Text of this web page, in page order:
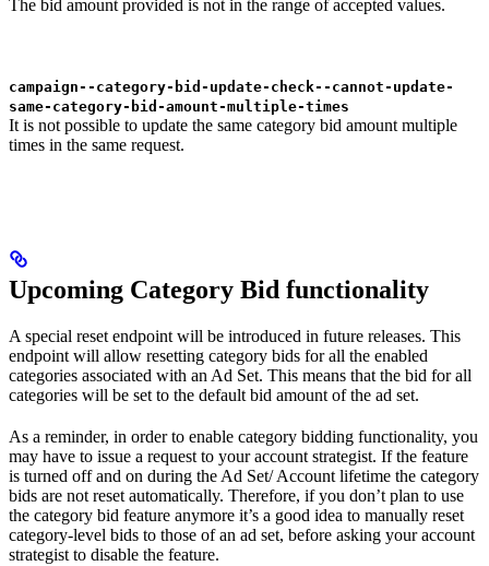
The bid amount provided is not in the range of accepted values.
campaign--category-bid-update-check--cannot-update-
same-category-bid-amount-multiple-times
It is not possible to update the same category bid amount multiple
times in the same request.
Upcoming Category Bid functionality
A special reset endpoint will be introduced in future releases. This
endpoint will allow resetting category bids for all the enabled
categories associated with an Ad Set. This means that the bid for all
categories will be set to the default bid amount of the ad set.
As a reminder, in order to enable category bidding functionality, you
may have to issue a request to your account strategist. If the feature
is turned off and on during the Ad Set/ Account lifetime the category
bids are not reset automatically. Therefore, if you don’t plan to use
the category bid feature anymore it’s a good idea to manually reset
category-level bids to those of an ad set, before asking your account
strategist to disable the feature.